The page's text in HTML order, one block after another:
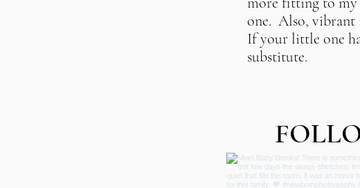
one. Also, vibrant
If your little one
substitute.